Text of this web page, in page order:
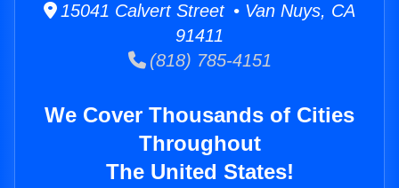
15041 Calvert Street • Van Nuys, CA
91411
(818) 785-4151
We Cover Thousands of Cities
Throughout
The United States!